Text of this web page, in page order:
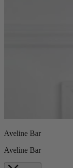
Aveline Bar
Aveline Bar